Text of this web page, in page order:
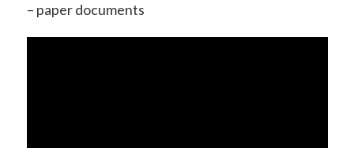
– paper documents